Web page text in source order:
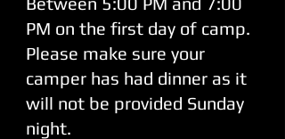
PM on the first day of camp.
Please make sure your
camper has had dinner as it
will not be provided Sunday
night.